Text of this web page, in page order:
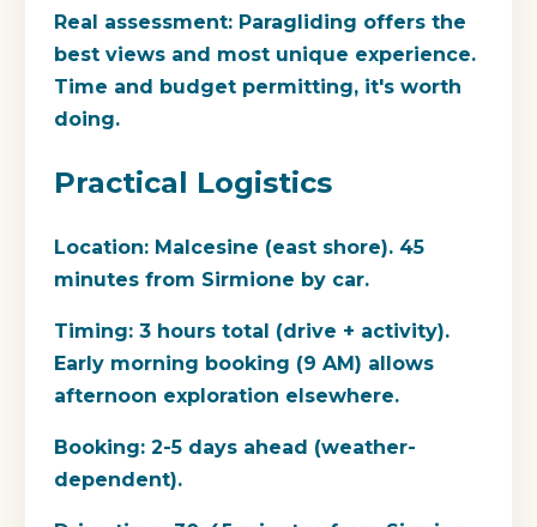
Real assessment: Paragliding offers the
best views and most unique experience.
Time and budget permitting, it's worth
doing.
Practical Logistics
Location: Malcesine (east shore). 45
minutes from Sirmione by car.
Timing: 3 hours total (drive + activity).
Early morning booking (9 AM) allows
afternoon exploration elsewhere.
Booking: 2-5 days ahead (weather-
dependent).